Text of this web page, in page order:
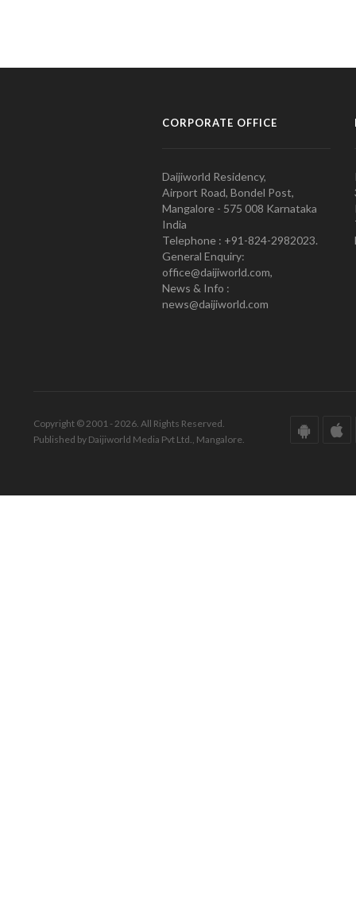
CORPORATE OFFICE
Daijiworld Residency,
Airport Road, Bondel Post,
Mangalore - 575 008 Karnataka
India
Telephone : +91-824-2982023.
General Enquiry:
office@daijiworld.com,
News & Info :
news@daijiworld.com
Copyright © 2001 - 2026. All Rights Reserved.
Published by Daijiworld Media Pvt Ltd., Mangalore.